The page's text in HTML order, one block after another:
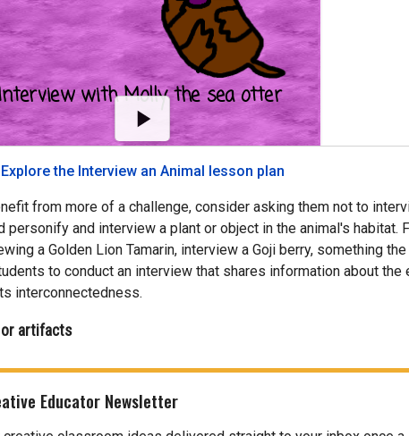
Explore the Interview an Animal lesson plan
from more of a challenge, consider asking them not to
personify and interview a plant or object in the animal's habitat.
a Golden Lion Tamarin, interview a Goji berry, something the
to conduct an interview that shares information about the
interconnectedness.
artifacts
Educator Newsletter